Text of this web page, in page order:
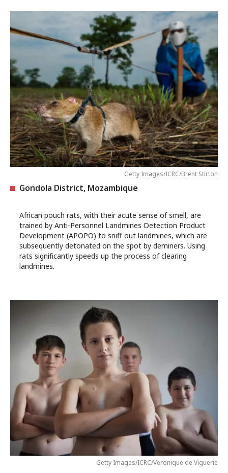
Getty Images/ICRC/Brent Stirton
Gondola District, Mozambique
African pouch rats, with their acute sense of smell, are
trained by Anti-Personnel Landmines Detection Product
Development (APOPO) to sniff out landmines, which are
subsequently detonated on the spot by deminers. Using
rats significantly speeds up the process of clearing
landmines.
Getty Images/ICRC/Veronique de Viguerie